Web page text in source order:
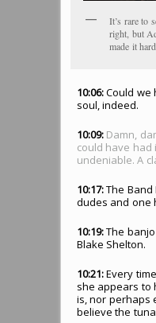
It’s rare to
right, but
made it
10:06:Could we
soul, indeed.
10:09: Damn,
could have had
undeniable. A
10:17:The Band
dudes and one
10:19:The banjo
Blake Shelton.
10:21:Every
she appears to
is, nor perhaps
believe the